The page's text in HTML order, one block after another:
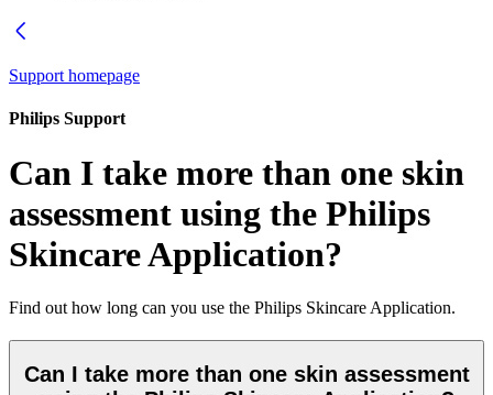
Support homepage
Philips Support
Can I take more than one skin
assessment using the Philips
Skincare Application?
Find out how long can you use the Philips Skincare Application.
Can I take more than one skin assessment